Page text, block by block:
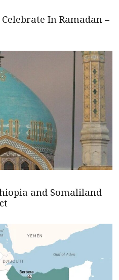
In Ramadan –
and Somaliland